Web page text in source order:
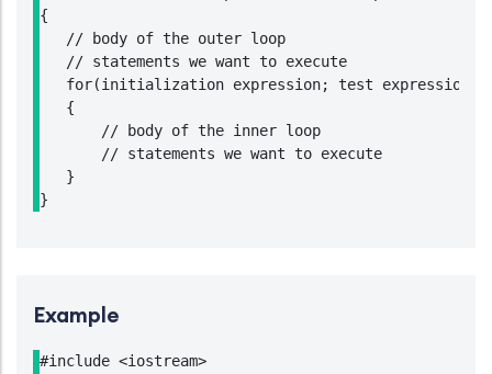
{
   // body of the outer loop
   // statements we want to execute
for(initialization expression; test expression;
   {
       // body of the inner loop
       // statements we want to execute
   }
}
Example
#include <iostream>